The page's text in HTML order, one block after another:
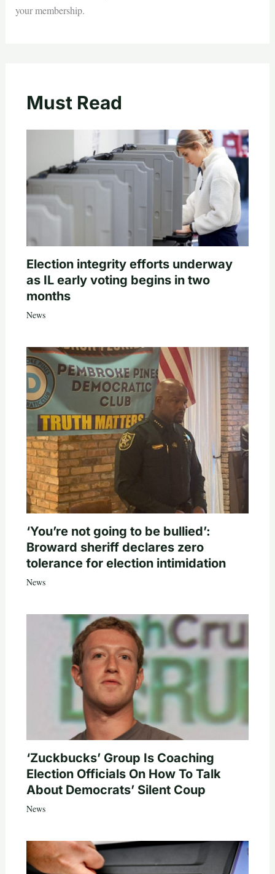
your membership.
Must Read
Election integrity efforts underway
as IL early voting begins in two
months
News
‘You’re not going to be bullied’:
Broward sheriff declares zero
tolerance for election intimidation
News
‘Zuckbucks’ Group Is Coaching
Election Officials On How To Talk
About Democrats’ Silent Coup
News